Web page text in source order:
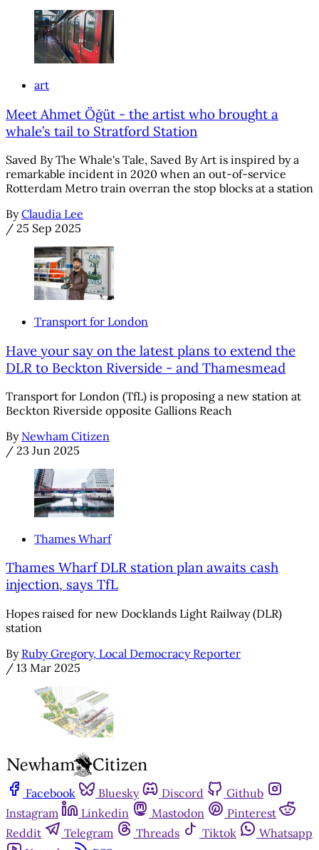
art
Meet Ahmet Öğüt - the artist who brought a
whale’s tail to Stratford Station
Saved By The Whale's Tale, Saved By Art is inspired by a
remarkable incident in 2020 when an out-of-service
Rotterdam Metro train overran the stop blocks at a station
By Claudia Lee
/ 25 Sep 2025
Transport for London
Have your say on the latest plans to extend the
DLR to Beckton Riverside - and Thamesmead
Transport for London (TfL) is proposing a new station at
Beckton Riverside opposite Gallions Reach
By Newham Citizen
/ 23 Jun 2025
Thames Wharf
Thames Wharf DLR station plan awaits cash
injection, says TfL
Hopes raised for new Docklands Light Railway (DLR)
station
By Ruby Gregory, Local Democracy Reporter
/ 13 Mar 2025
Facebook Bluesky Discord
Github
Instagram
Linkedin Mastodon
Pinterest
Reddit
Telegram Threads Tiktok
Whatsapp